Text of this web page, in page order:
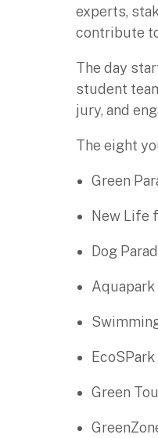
experts,
contribute
The day
student
jury, and
The eight
Green
New Life
Dog
Aquapark
Green